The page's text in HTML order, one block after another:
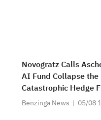
Novogratz Calls
AI Fund Collapse the
Catastrophic Hedge
of Our Careers'
Benzinga News 05/08